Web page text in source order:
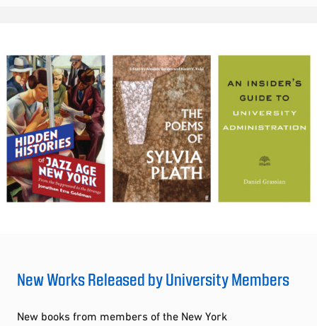
New Works Released by University Members
New books from members of the New York